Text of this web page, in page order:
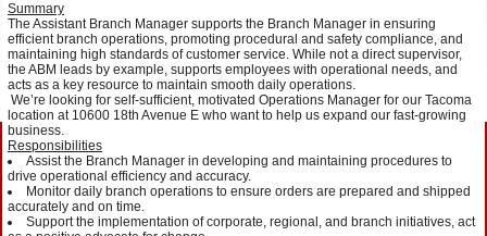
Summary
The Assistant Branch Manager supports the Branch Manager in ensuring
efficient branch operations, promoting procedural and safety compliance, and
maintaining high standards of customer service. While not a direct supervisor,
the ABM leads by example, supports employees with operational needs, and
acts as a key resource to maintain smooth daily operations.
We’re looking for self-sufficient, motivated Operations Manager for our Tacoma
location at 10600 18th Avenue E who want to help us expand our fast-growing
business.
Responsibilities
Assist the Branch Manager in developing and maintaining procedures to
drive operational efficiency and accuracy.
Monitor daily branch operations to ensure orders are prepared and shipped
accurately and on time.
Support the implementation of corporate, regional, and branch initiatives, act